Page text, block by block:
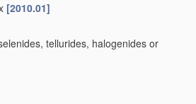
[2010.01]
tellurides, halogenides or